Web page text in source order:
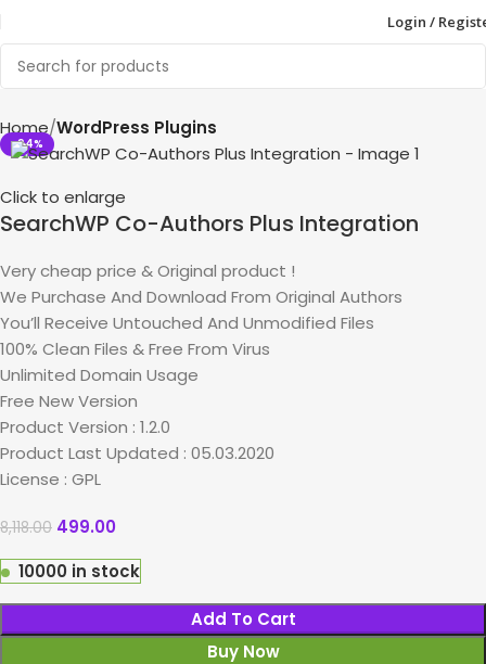
Login /
Home WordPress Plugins
-94%
Click to enlarge
SearchWP Co-Authors Plus Integration
Very cheap price & Original product !
We Purchase And Download From Original Authors
You’ll Receive Untouched And Unmodified Files
100% Clean Files & Free From Virus
Unlimited Domain Usage
Free New Version
Product Version : 1.2.0
Product Last Updated : 05.03.2020
License : GPL
8,118.00 499.00
10000 in stock
Add To Cart
Buy Now